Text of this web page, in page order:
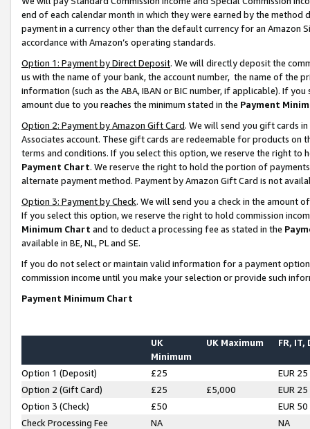
end of each calendar month in which they were earned by the
payment in a currency other than the default currency for an Amazon
accordance with Amazon’s operating standards.
Option 1: Payment by Direct Deposit. We will directly deposit the
us with the name of your bank, the account number, the name of the
information (such as the ABA, IBAN or BIC number, if applicable). If
amount due to you reaches the minimum stated in the Payment
Option 2: Payment by Amazon Gift Card. We will send you gift cards
Associates account. These gift cards are redeemable for products on
terms and conditions. If you select this option, we reserve the right to
Payment Chart. We reserve the right to hold the portion of
alternate payment method. Payment by Amazon Gift Card is not
Option 3: Payment by Check. We will send you a check in the amount
If you select this option, we reserve the right to hold commission
Minimum Chart and to deduct a processing fee as stated in the
available in BE, NL, PL and SE.
If you do not select or maintain valid information for a payment
commission income until you make your selection or provide such
Payment Minimum Chart
UK
Minimum
UK Maximum FR, IT,
Option 1 (Deposit) £25
EUR 25
Option 2 (Gift Card)
£25 £5,000
EUR 25
Option 3 (Check)
£50
EUR 50
Check Processing Fee
NA NA